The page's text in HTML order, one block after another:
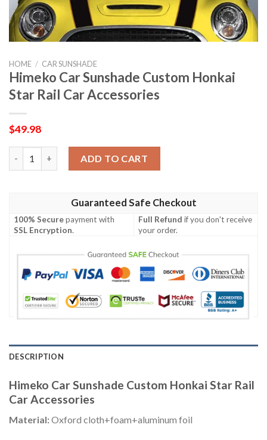
HOME / CAR SUNSHADE
Himeko Car Sunshade Custom Honkai
Star Rail Car Accessories
$49.98
ADD TO CART
Guaranteed Safe Checkout
100% Securepayment with
SSL Encryption.
Full Refund if you don't receive
your order.
DESCRIPTION
Himeko Car Sunshade Custom Honkai Star Rail
Car Accessories
Material:Oxford cloth+foam+aluminum foil